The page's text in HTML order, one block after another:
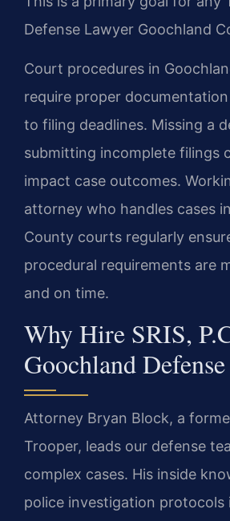
Defense Lawyer Goochland
Court procedures in
require proper
to filing deadlines. Missing a
submitting incomplete filings
impact case outcomes.
attorney who handles cases
County courts regularly
procedural requirements are
and on time.
Why Hire SRIS,
Goochland Defense
Attorney Bryan Block, a
Trooper, leads our defense
complex cases. His inside
police investigation protocols